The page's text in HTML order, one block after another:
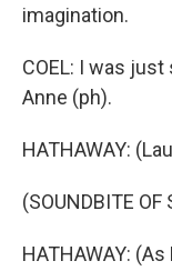
imagination.
COEL: I was
Anne (ph).
HATHAWAY:
(SOUNDBITE OF
HATHAWAY: